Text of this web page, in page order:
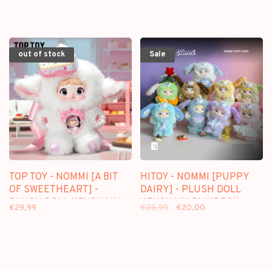
out of stock
TOP TOY - NOMMI [A BIT
OF SWEETHEART] -
PLUSH DOLL KEYCHAIN
€29,99
Sale
HITOY - NOMMI [PUPPY
DAIRY] - PLUSH DOLL
KEYCHAIN BLINDBOX
€25,99 €20,00